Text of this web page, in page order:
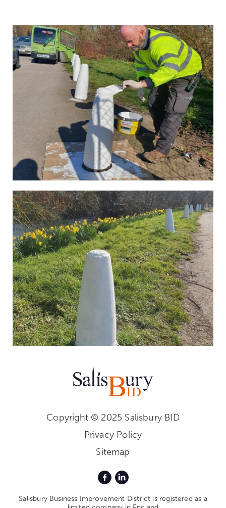
Copyright © 2025 Salisbury BID
Privacy Policy
Sitemap
Salisbury Business Improvement District is registered as a